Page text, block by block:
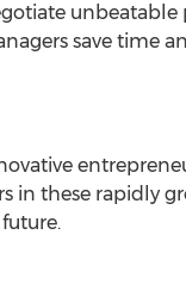
unbeatable
save time
in these rapidly